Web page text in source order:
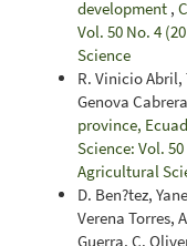
development ,
Vol. 50 No. 4
Science
R. Vinicio Abril,
Genova
province,
Science: Vol.
Agricultural
D. Ben?tez,
Verena Torres,
Guerra, C.